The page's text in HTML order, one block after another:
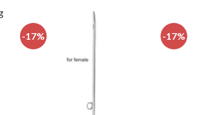
-17% -17%